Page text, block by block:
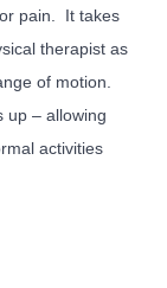
pain. It takes
therapist as
of motion.
up – allowing
activities